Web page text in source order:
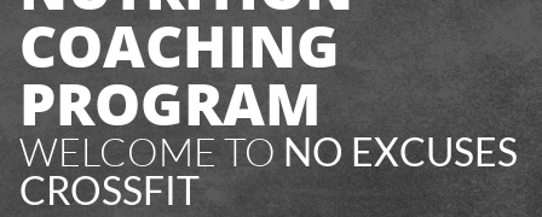
COACHING
PROGRAM
WELCOME TO NO EXCUSES
CROSSFIT